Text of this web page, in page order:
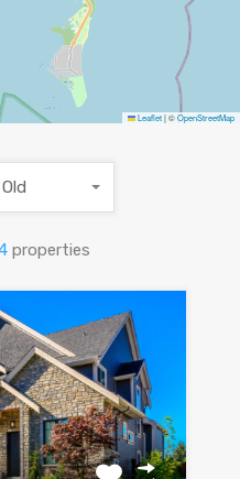
Leaflet|©OpenStreetMap
properties